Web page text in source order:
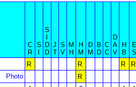
C
R
S
S
D
D
J
T
S
V
M
H
H
M
D
M
B
D
C
C
D
A
V
H
B
E
S
R R R
R
Photo
R